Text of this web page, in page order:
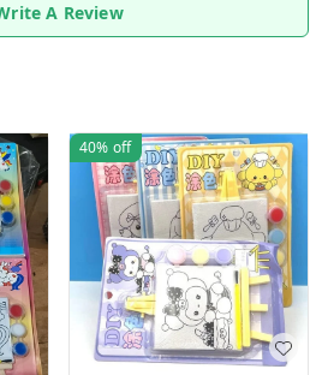
A Review
40% off